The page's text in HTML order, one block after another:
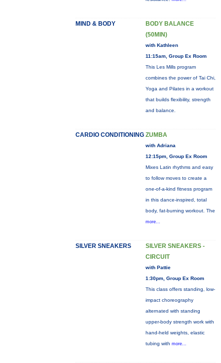
MIND & BODY
BODY BALANCE
(50MIN)
with Kathleen
11:15am, Group Ex Room
This Les Mills program
combines the power of Tai Chi,
Yoga and Pilates in a workout
that builds flexibility, strength
and balance.
CARDIO CONDITIONING ZUMBA
with Adriana
12:15pm, Group Ex Room
Mixes Latin rhythms and easy
to follow moves to create a
one-of-a-kind fitness program
in this dance-inspired, total
body, fat-burning workout. The
more...
SILVER SNEAKERS
SILVER SNEAKERS -
CIRCUIT
with Pattie
1:30pm, Group Ex Room
This class offers standing, low-
impact choreography
alternated with standing
upper-body strength work with
hand-held weights, elastic
tubing with more...